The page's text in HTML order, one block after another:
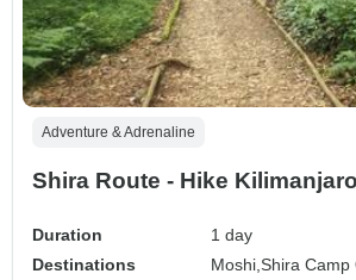
Adventure & Adrenaline
Shira Route - Hike
Duration
1 day
Destinations
Moshi,Shira Camp